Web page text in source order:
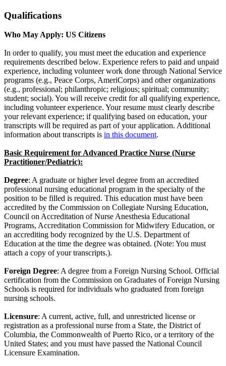
Qualifications
Who May Apply: US Citizens
In order to qualify, you must meet the education and experience
requirements described below. Experience refers to paid and unpaid
experience, including volunteer work done through National Service
programs (e.g., Peace Corps, AmeriCorps) and other organizations
(e.g., professional; philanthropic; religious; spiritual; community;
student; social). You will receive credit for all qualifying experience,
including volunteer experience. Your resume must clearly describe
your relevant experience; if qualifying based on education, your
transcripts will be required as part of your application. Additional
information about transcripts is in this document.
Basic Requirement for Advanced Practice Nurse (Nurse
Practitioner/Pediatric):
Degree: A graduate or higher level degree from an accredited
professional nursing educational program in the specialty of the
position to be filled is required. This education must have been
accredited by the Commission on Collegiate Nursing Education,
Council on Accreditation of Nurse Anesthesia Educational
Programs, Accreditation Commission for Midwifery Education, or
an accrediting body recognized by the U.S. Department of
Education at the time the degree was obtained. (Note: You must
attach a copy of your transcripts.).
Foreign Degree: A degree from a Foreign Nursing School. Official
certification from the Commission on Graduates of Foreign Nursing
Schools is required for individuals who graduated from foreign
nursing schools.
Licensure: A current, active, full, and unrestricted license or
registration as a professional nurse from a State, the District of
Columbia, the Commonwealth of Puerto Rico, or a territory of the
United States; and you must have passed the National Council
Licensure Examination.